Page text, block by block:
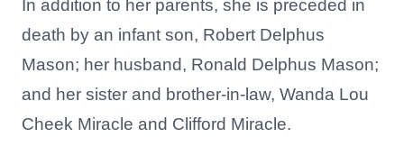
In addition to her parents, she is preceded in
death by an infant son, Robert Delphus
Mason; her husband, Ronald Delphus Mason;
and her sister and brother-in-law, Wanda Lou
Cheek Miracle and Clifford Miracle.